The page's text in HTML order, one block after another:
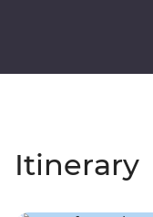
Itinerary